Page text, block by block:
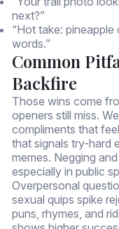
next?”
“Hot take:
words.”
Common
Backfire
Those wins come
openers still miss.
compliments that
that signals try-hard
memes. Negging
especially in public
Overpersonal
sexual quips spike
puns, rhymes, and